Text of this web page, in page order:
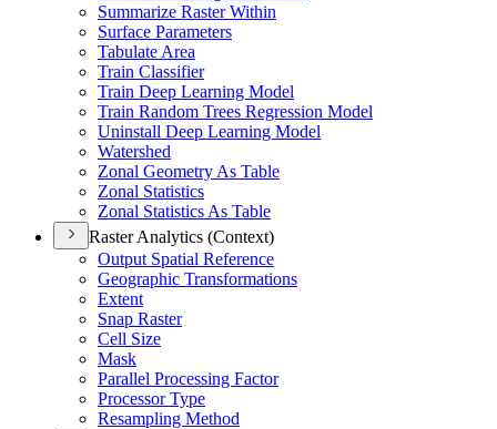
Summarize Raster Within
Surface Parameters
Tabulate Area
Train Classifier
Train Deep Learning Model
Train Random Trees Regression Model
Uninstall Deep Learning Model
Watershed
Zonal Geometry As Table
Zonal Statistics
Zonal Statistics As Table
Raster Analytics (Context)
Output Spatial Reference
Geographic Transformations
Extent
Snap Raster
Cell Size
Mask
Parallel Processing Factor
Processor Type
Resampling Method